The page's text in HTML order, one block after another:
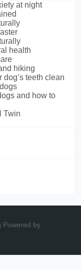
at night
health
hiking
teeth clean
and how to
Twin
Powered by